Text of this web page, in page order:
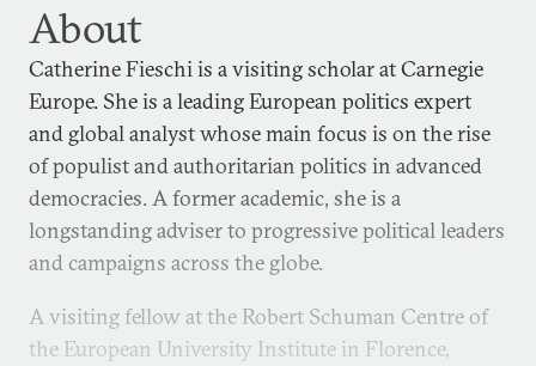
About
Catherine Fieschi is a visiting scholar at Carnegie
Europe. She is a leading European politics expert
and global analyst whose main focus is on the rise
of populist and authoritarian politics in advanced
democracies. A former academic, she is a
longstanding adviser to progressive political leaders
and campaigns across the globe.
A visiting fellow at the Robert Schuman Centre of
the European University Institute in Florence,